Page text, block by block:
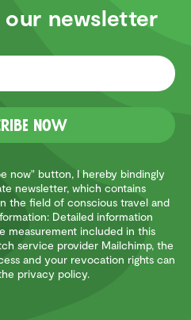
our newsletter
now
now" button, I hereby bindingly
newsletter, which contains
the field of conscious travel and
Detailed information
measurement included in this
service provider Mailchimp, the
and your revocation rights can
privacy policy.